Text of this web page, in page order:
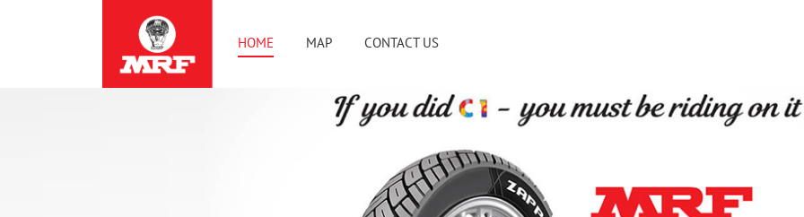
HOME MAP CONTACT US